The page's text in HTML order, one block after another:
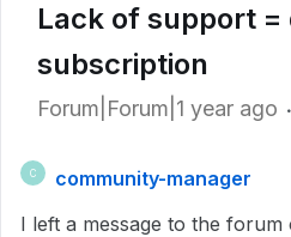
Lack of support =
subscription
Forum|Forum|1 year ago
C
community-manager
I left a message to the